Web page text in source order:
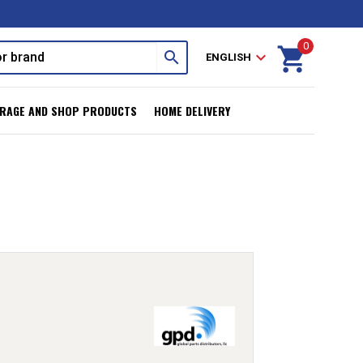
search ENGLISH expand_more shopping_cart
0
AND SHOP PRODUCTS HOME DELIVERY